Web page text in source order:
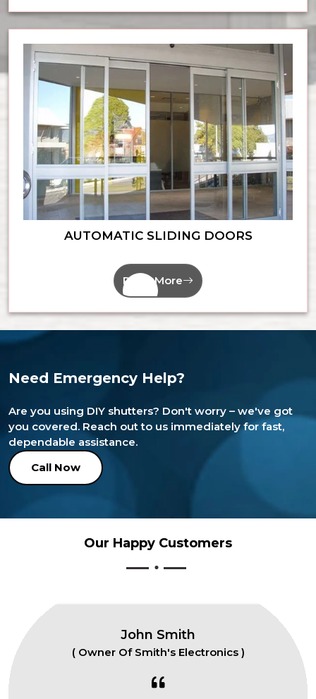
AUTOMATIC SLIDING DOORS
Read More
Need Emergency Help?
Are you using DIY shutters? Don't worry – we've got
you covered. Reach out to us immediately for fast,
dependable assistance.
Call Now
Our Happy Customers
John Smith
( Owner Of Smith's Electronics )